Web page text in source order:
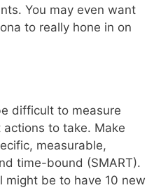
You may even want
to really hone in on
difficult to measure
to take. Make
measurable,
time-bound (SMART).
might be to have 10 new